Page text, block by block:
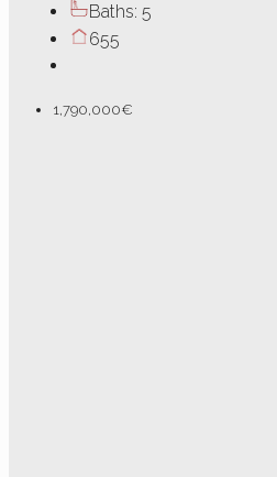
Baths: 5
655
1,790,000€